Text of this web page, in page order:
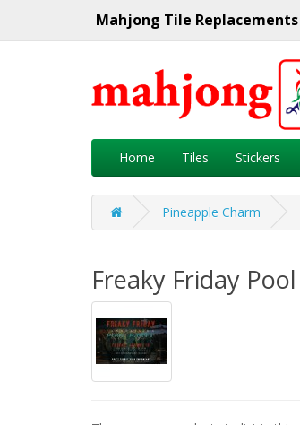
Mahjong Tile
Home Tiles Stickers
Pineapple Charm
Freaky Friday